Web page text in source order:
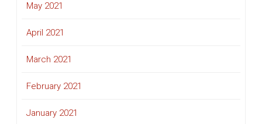
May 2021
April 2021
March 2021
February 2021
January 2021